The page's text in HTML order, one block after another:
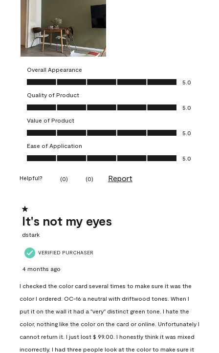
Overall Appearance
Overall Appearance, 5.0 out of 5
5.0
Quality of Product
Quality of Product, 5.0 out of 5
5.0
Value of Product
Value of Product, 5.0 out of 5
5.0
Ease of Application
Ease of Application, 5.0 out of 5
5.0
Helpful? (0) (0) Report
1 out of 5 stars.
It's not my eyes
dstark
VERIFIED PURCHASER
4 months ago
I checked the color card several times to make sure it was the
color I ordered. OC-16 a neutral with driftwood tones. When I
put it on the wall it had a "very" distinct green tone. I hate the
color, nothing like the color on the card or online. Unfortunately I
cannot return it. I just lost $ 99.00. I honestly think it was mixed
incorrectly. I had three people look at the color to make sure it